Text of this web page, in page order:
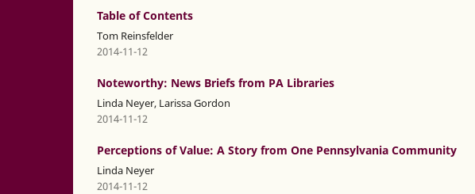
Table of Contents
Tom Reinsfelder
2014-11-12
Noteworthy: News Briefs from PA Libraries
Linda Neyer, Larissa Gordon
2014-11-12
Perceptions of Value: A Story from One Pennsylvania Community
Linda Neyer
2014-11-12